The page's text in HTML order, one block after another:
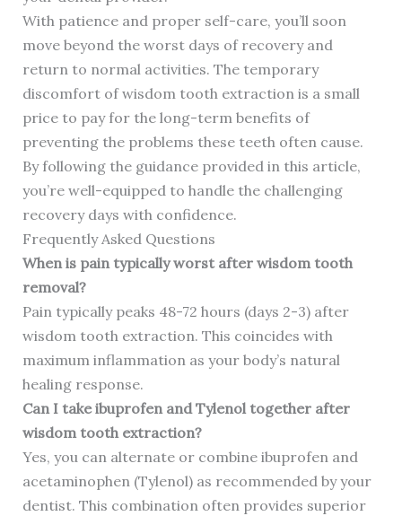
With patience and proper self-care, you’ll soon
move beyond the worst days of recovery and
return to normal activities. The temporary
discomfort of wisdom tooth extraction is a small
price to pay for the long-term benefits of
preventing the problems these teeth often cause.
By following the guidance provided in this article,
you’re well-equipped to handle the challenging
recovery days with confidence.
Frequently Asked Questions
When is pain typically worst after wisdom tooth
removal?
Pain typically peaks 48-72 hours (days 2-3) after
wisdom tooth extraction. This coincides with
maximum inflammation as your body’s natural
healing response.
Can I take ibuprofen and Tylenol together after
wisdom tooth extraction?
Yes, you can alternate or combine ibuprofen and
acetaminophen (Tylenol) as recommended by your
dentist. This combination often provides superior